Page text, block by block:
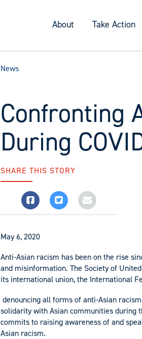
About Take Action
News
Confronting
During
SHARE THIS STORY
May 6, 2020
Anti-Asian racism has been on the rise
and misinformation. The Society of
its international union, the International
denouncing all forms of anti-Asian
solidarity with Asian communities during
commits to raising awareness of and
Asian racism.